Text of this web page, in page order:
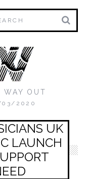
WAY OUT
2020
UK
LAUNCH